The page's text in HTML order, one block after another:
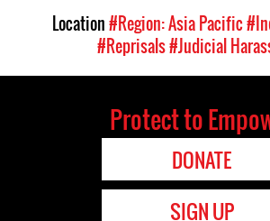
Location#Region: Asia Pacific
#Reprisals#Judicial
Protect to
DONATE
SIGN UP